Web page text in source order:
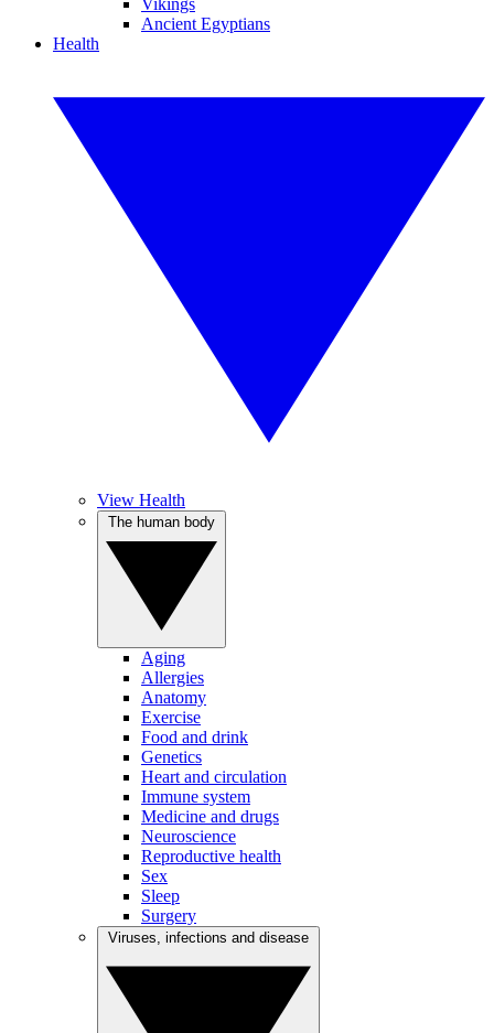
Vikings
Ancient Egyptians
Health
View Health
Aging
Allergies
Anatomy
Exercise
Food and drink
Genetics
Heart and circulation
Immune system
Medicine and drugs
Neuroscience
Reproductive health
Sex
Sleep
Surgery